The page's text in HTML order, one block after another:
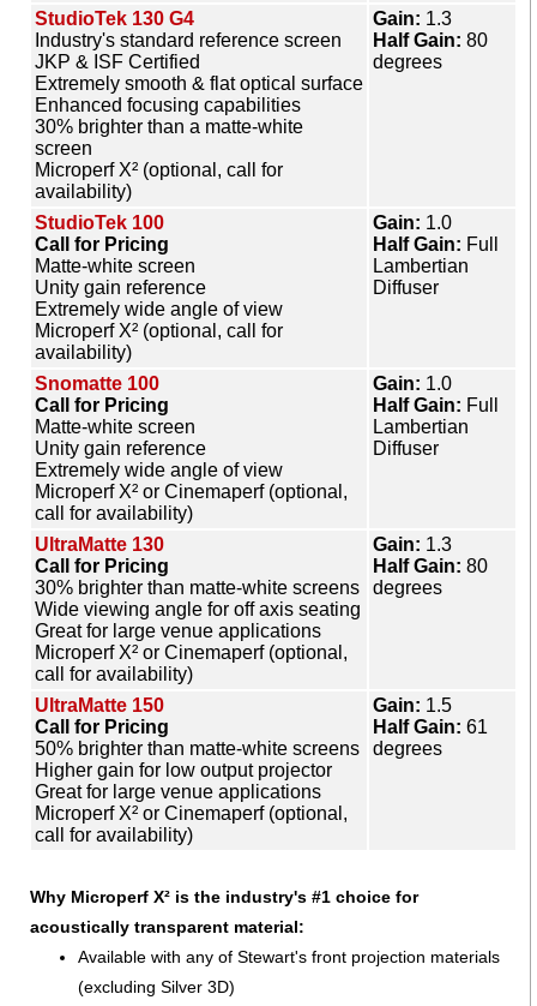
StudioTek 130 G4
Industry's standard reference screen
JKP & ISF Certified
Extremely smooth & flat optical surface
Enhanced focusing capabilities
30% brighter than a matte-white
screen
Microperf X² (optional, call for
availability)
Gain: 1.3
Half Gain: 80
degrees
StudioTek 100
Call for Pricing
Matte-white screen
Unity gain reference
Extremely wide angle of view
Microperf X² (optional, call for
availability)
Gain: 1.0
Half Gain: Full
Lambertian
Diffuser
Snomatte 100
Call for Pricing
Matte-white screen
Unity gain reference
Extremely wide angle of view
Microperf X² or Cinemaperf (optional,
call for availability)
Gain: 1.0
Half Gain: Full
Lambertian
Diffuser
UltraMatte 130
Call for Pricing
30% brighter than matte-white screens
Wide viewing angle for off axis seating
Great for large venue applications
Microperf X² or Cinemaperf (optional,
call for availability)
Gain: 1.3
Half Gain: 80
degrees
UltraMatte 150
Call for Pricing
50% brighter than matte-white screens
Higher gain for low output projector
Great for large venue applications
Microperf X² or Cinemaperf (optional,
call for availability)
Gain: 1.5
Half Gain: 61
degrees
Why Microperf X² is the industry's #1 choice for
acoustically transparent material:
Available with any of Stewart's front projection materials
(excluding Silver 3D)